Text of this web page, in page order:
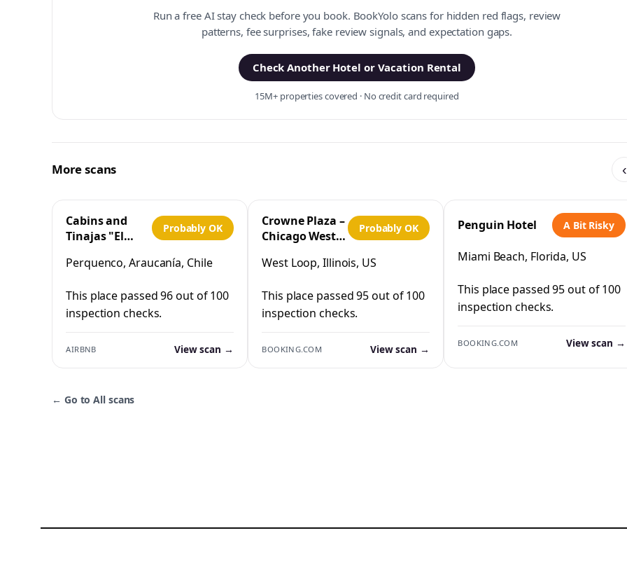
Run a free AI stay check before you book. BookYolo scans for hidden red flags, review
patterns, fee surprises, fake review signals, and expectation gaps.
Check Another Hotel or Vacation Rental
15M+ properties covered · No credit card required
More scans ‹
Cabins and
Tinajas "El
Perquenco
Probably OK
Perquenco, Araucanía, Chile
This place passed 96 out of 100
inspection checks.
AIRBNB View scan →
Crowne Plaza –
Chicago West
Probably OK
West Loop, Illinois, US
This place passed 95 out of 100
inspection checks.
BOOKING.COM View scan →
Penguin Hotel A Bit Risky
Miami Beach, Florida, US
This place passed 95 out of 100
inspection checks.
BOOKING.COM View scan →
← Go to All scans